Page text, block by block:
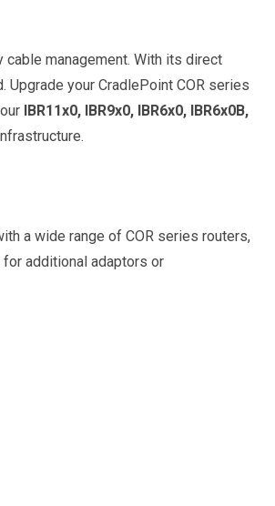
management. With its direct
your CradlePoint COR series
IBR11x0, IBR9x0, IBR6x0, IBR6x0B,
a wide range of COR series routers,
for additional adaptors or